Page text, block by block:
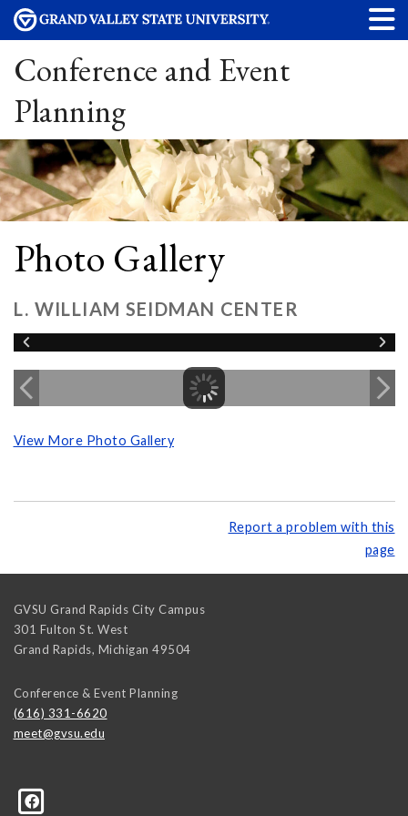
Conference and Event
Planning
Photo Gallery
L. WILLIAM SEIDMAN CENTER
View More Photo Gallery
Report a problem with this
page
GVSU Grand Rapids City Campus
301 Fulton St. West
Grand Rapids, Michigan 49504
Conference & Event Planning
(616) 331-6620
meet@gvsu.edu